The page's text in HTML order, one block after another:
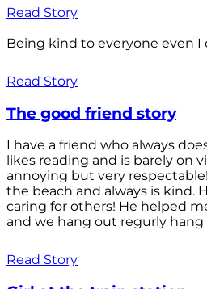
Read Story
Being kind to everyone even
Read Story
The good friend story
I have a friend who always
likes reading and is barely on
annoying but very
the beach and always is kind.
caring for others! He helped
and we hang out regurly hang
Read Story